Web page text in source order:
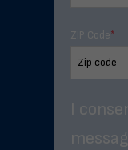
ZIP Code*
I